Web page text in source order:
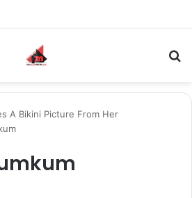
A Bikini Picture From Her